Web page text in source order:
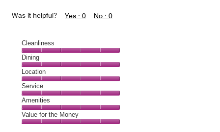
Was it helpful? Yes · 0 No · 0
Cleanliness
Cleanliness,
5
out
of
5
Dining
Dining,
5
out
of
5
Location
Location,
5
out
of
5
Service
Service,
5
out
Amenities
Amenities,
5
Value for the Money